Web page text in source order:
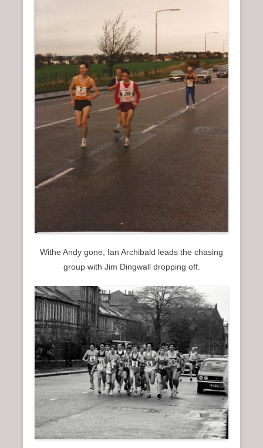
Withe Andy gone, Ian Archibald leads the chasing
group with Jim Dingwall dropping off.